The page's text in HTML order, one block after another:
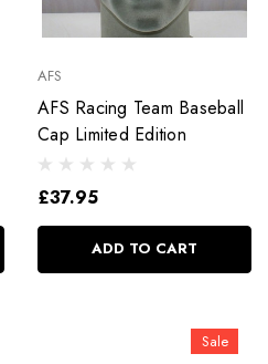
AFS
AFS Racing Team Baseball
Cap Limited Edition
£37.95
ADD TO CART
Sale